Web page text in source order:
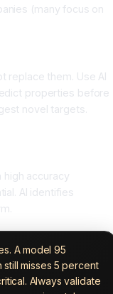
(many focus on
replace them. Use AI
properties before
novel targets.
high accuracy
AI identifies
A model 95
misses 5 percent
Always validate